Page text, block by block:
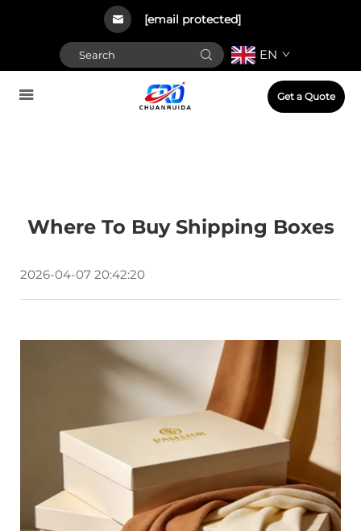
[email protected]
EN
Get a Quote
Where To Buy Shipping Boxes
2026-04-07 20:42:20